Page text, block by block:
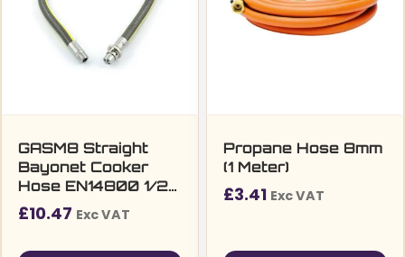
GASM8 Straight
Bayonet Cooker
Hose EN14800 1/2″
x 1000mm
£10.47 Exc VAT
Propane Hose 8mm
(1 Meter)
£3.41 Exc VAT